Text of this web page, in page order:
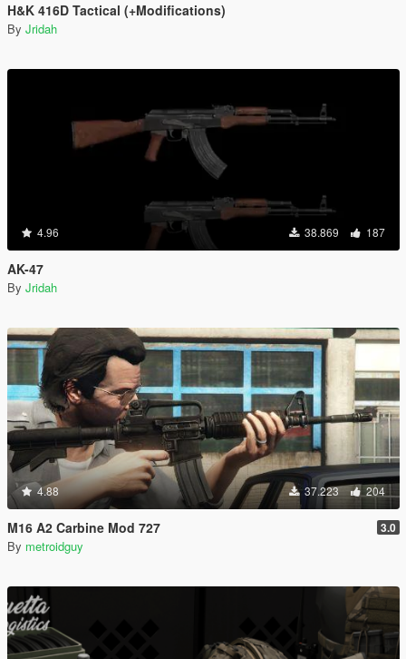
H&K 416D Tactical (+Modifications)
By Jridah
4.96 38.869 187
AK-47
By Jridah
4.88 37.223 204
M16 A2 Carbine Mod 727 3.0
By metroidguy